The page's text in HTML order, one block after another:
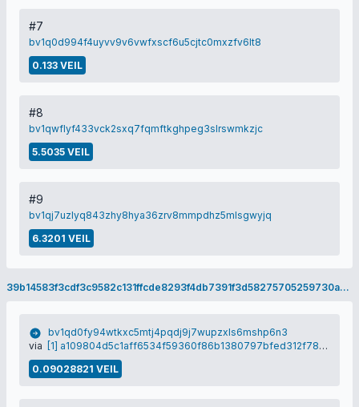
#7
bv1q0d994f4uyvv9v6vwfxscf6u5cjtc0mxzfv6lt8
0.133 VEIL
#8
bv1qwflyf433vck2sxq7fqmftkghpeg3slrswmkzjc
5.5035 VEIL
#9
bv1qj7uzlyq843zhy8hya36zrv8mmpdhz5mlsgwyjq
6.3201 VEIL
39b14583f3cdf3c9582c131ffcde8293f4db7391f3d58275705259730aa48daf
bv1qd0fy94wtkxc5mtj4pqdj9j7wupzxls6mshp6n3
via
[1] a109804d5c1aff6534f59360f86b1380797bfed312f78835b3807c51aac62262
0.09028821 VEIL